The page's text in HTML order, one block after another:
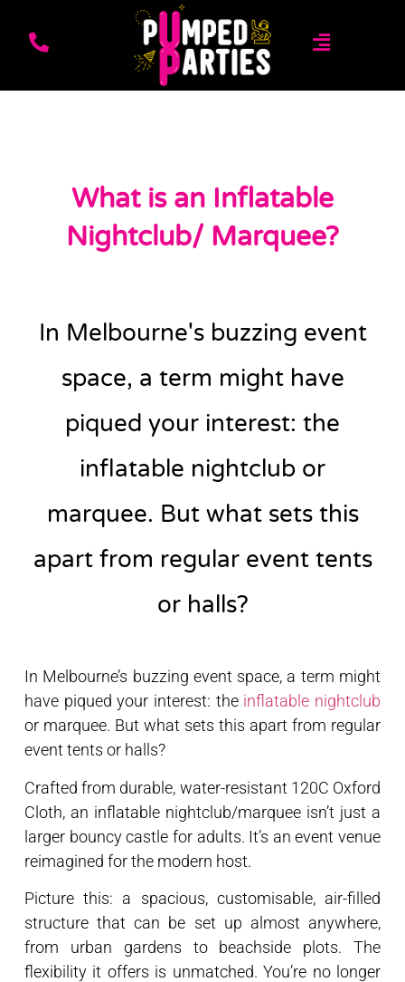
What is an Inflatable
Nightclub/ Marquee?
In Melbourne's buzzing event
space, a term might have
piqued your interest: the
inflatable nightclub or
marquee. But what sets this
apart from regular event tents
or halls?
In Melbourne’s buzzing event space, a term might
have piqued your interest: the inflatable nightclub
or marquee. But what sets this apart from regular
event tents or halls?
Crafted from durable, water-resistant 120C Oxford
Cloth, an inflatable nightclub/marquee isn’t just a
larger bouncy castle for adults. It’s an event venue
reimagined for the modern host.
Picture this: a spacious, customisable, air-filled
structure that can be set up almost anywhere,
from urban gardens to beachside plots. The
flexibility it offers is unmatched. You’re no longer